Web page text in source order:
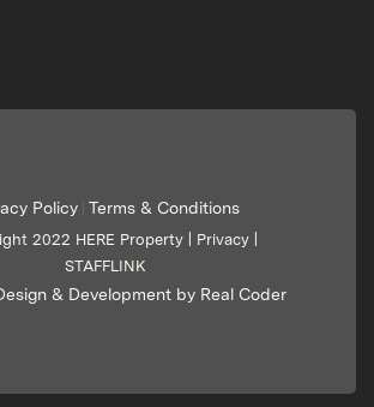
Policy Terms & Conditions
2022 HERE Property | Privacy
STAFFLINK
& Development by Real Coder